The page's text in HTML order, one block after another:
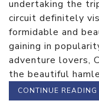
undertaking the
circuit definitely
formidable and
gaining in
adventure lovers,
the beautiful
CONTINUE READING